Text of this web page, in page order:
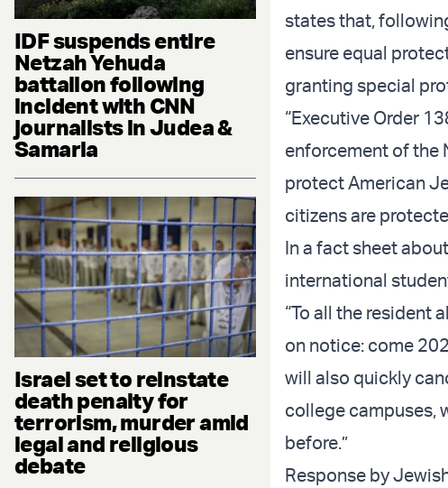
IDF suspends entire
Netzah Yehuda
battalion following
incident with CNN
journalists in Judea &
Samaria
Israel set to reinstate
death penalty for
terrorism, murder amid
legal and religious
debate
states that,
ensure equal
granting special
“Executive Order
enforcement of the
protect American
citizens are
In a fact sheet
international
“To all the resident
on notice: come
will also quickly
college campuses,
before.”
Response by